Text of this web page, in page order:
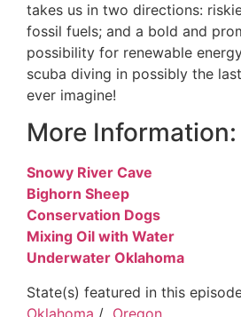
takes us in two directions:
fossil fuels; and a bold and
possibility for renewable
scuba diving in possibly the
ever imagine!
More Information:
Snowy River Cave
Bighorn Sheep
Conservation Dogs
Mixing Oil with Water
Underwater Oklahoma
State(s) featured in this
Oklahoma / Oregon